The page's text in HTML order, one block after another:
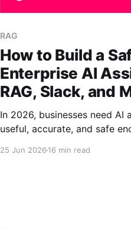
RAG
How to Build a
Enterprise AI
RAG, Slack, and
In 2026, businesses need AI
useful, accurate, and safe
25 Jun 202616 min read